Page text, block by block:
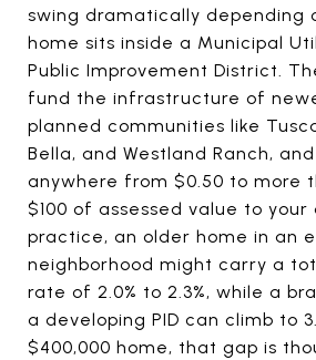
swing dramatically depending
home sits inside a Municipal
Public Improvement District.
fund the infrastructure of
planned communities like
Bella, and Westland Ranch,
anywhere from $0.50 to more
$100 of assessed value to your
practice, an older home in an
neighborhood might carry a
rate of 2.0% to 2.3%, while a
a developing PID can climb to
$400,000 home, that gap is